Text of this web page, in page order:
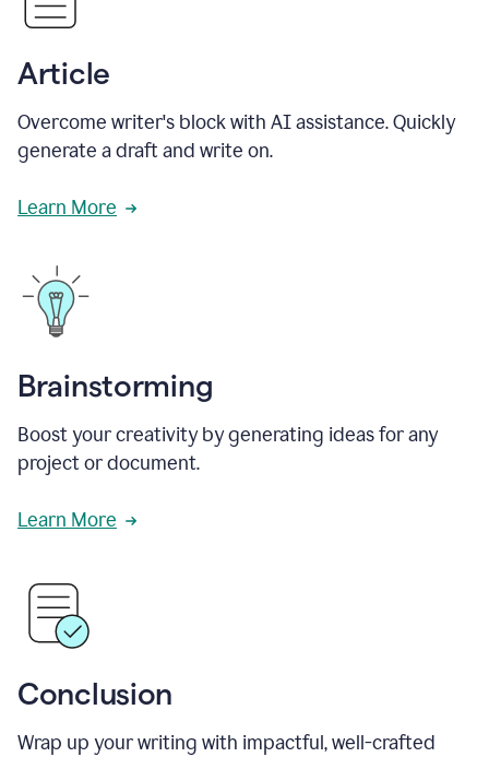
Article
Overcome writer's block with AI assistance. Quickly
generate a draft and write on.
Learn More
Brainstorming
Boost your creativity by generating ideas for any
project or document.
Learn More
Conclusion
Wrap up your writing with impactful, well-crafted